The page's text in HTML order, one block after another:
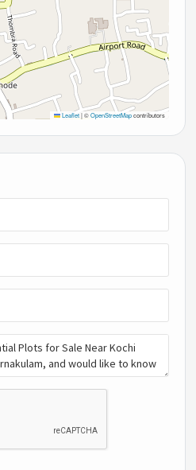
Leaflet |©OpenStreetMapcontributors